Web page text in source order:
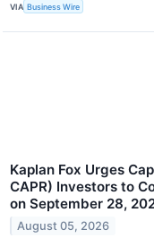
VIA Business Wire
Kaplan Fox Urges
CAPR) Investors to
on September 28,
August 05, 2026